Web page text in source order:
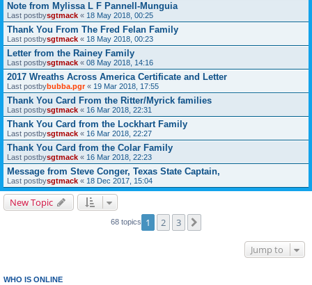
Note from Mylissa L F Pannell-Munguia
Last postbysgtmack « 18 May 2018, 00:25
Thank You From The Fred Felan Family
Last postbysgtmack « 18 May 2018, 00:23
Letter from the Rainey Family
Last postbysgtmack « 08 May 2018, 14:16
2017 Wreaths Across America Certificate and Letter
Last postbybubba.pgr« 19 Mar 2018, 17:55
Thank You Card From the Ritter/Myrick families
Last postbysgtmack « 16 Mar 2018, 22:31
Thank You Card from the Lockhart Family
Last postbysgtmack « 16 Mar 2018, 22:27
Thank You Card from the Colar Family
Last postbysgtmack « 16 Mar 2018, 22:23
Message from Steve Conger, Texas State Captain,
Last postbysgtmack « 18 Dec 2017, 15:04
New Topic
68 topics 1 2 3
Jump to
WHO IS ONLINE